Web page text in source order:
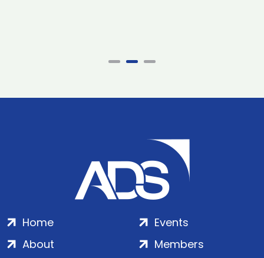
Home
About
Events
Members